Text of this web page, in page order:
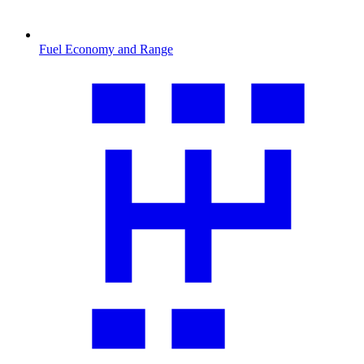
Fuel Economy and Range